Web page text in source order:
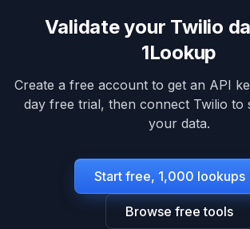
Validate your Twilio
1Lookup
Create a free account to get an API
day free trial, then connect Twilio to
your data.
Start free, 1,000 lookups
Browse free tools